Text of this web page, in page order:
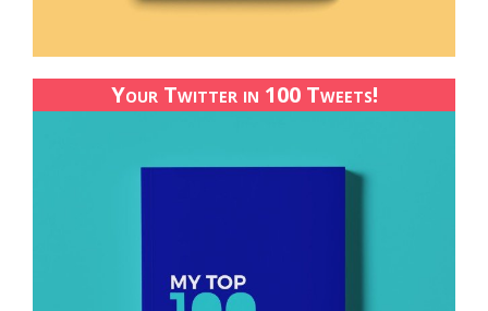
Your Twitter in 100 Tweets!